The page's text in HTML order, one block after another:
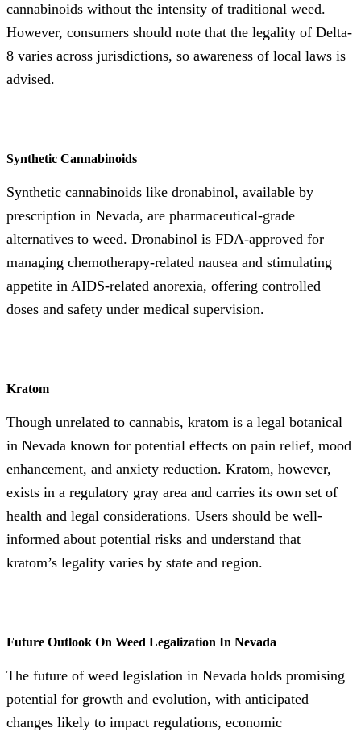
cannabinoids without the intensity of traditional weed.
However, consumers should note that the legality of Delta-
8 varies across jurisdictions, so awareness of local laws is
advised.
Synthetic Cannabinoids
Synthetic cannabinoids like dronabinol, available by
prescription in Nevada, are pharmaceutical-grade
alternatives to weed. Dronabinol is FDA-approved for
managing chemotherapy-related nausea and stimulating
appetite in AIDS-related anorexia, offering controlled
doses and safety under medical supervision.
Kratom
Though unrelated to cannabis, kratom is a legal botanical
in Nevada known for potential effects on pain relief, mood
enhancement, and anxiety reduction. Kratom, however,
exists in a regulatory gray area and carries its own set of
health and legal considerations. Users should be well-
informed about potential risks and understand that
kratom’s legality varies by state and region.
Future Outlook On Weed Legalization In Nevada
The future of weed legislation in Nevada holds promising
potential for growth and evolution, with anticipated
changes likely to impact regulations, economic